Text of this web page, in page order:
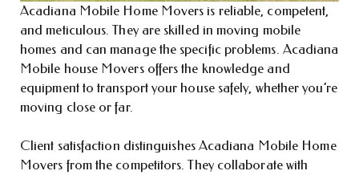
Acadiana Mobile Home Movers is reliable, competent,
and meticulous. They are skilled in moving mobile
homes and can manage the specific problems. Acadiana
Mobile house Movers offers the knowledge and
equipment to transport your house safely, whether you’re
moving close or far.
Client satisfaction distinguishes Acadiana Mobile Home
Movers from the competitors. They collaborate with